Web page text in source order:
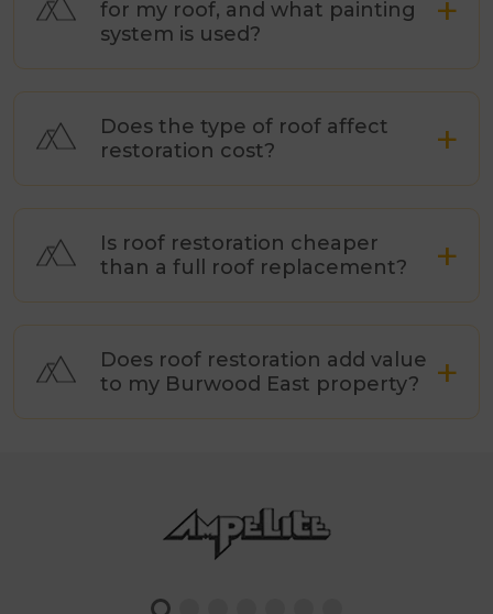
for my roof, and what painting
system is used?
Does the type of roof affect
restoration cost?
Is roof restoration cheaper
than a full roof replacement?
Does roof restoration add value
to my Burwood East property?